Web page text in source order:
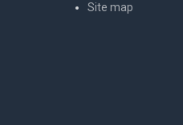
Site map